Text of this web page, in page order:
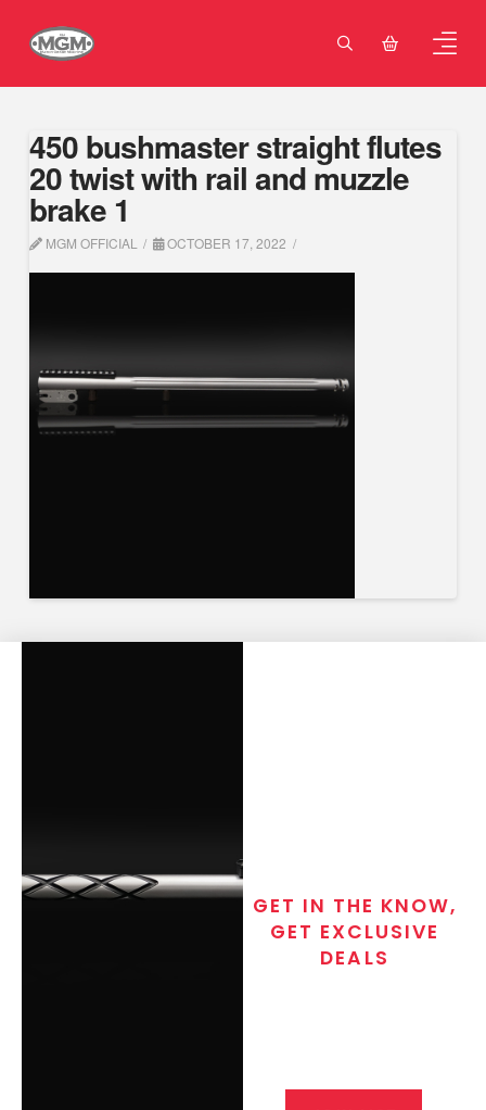
450 bushmaster straight flutes
20 twist with rail and muzzle
brake 1
MGM OFFICIAL OCTOBER 17, 2022
GET IN THE KNOW,
GET EXCLUSIVE
DEALS